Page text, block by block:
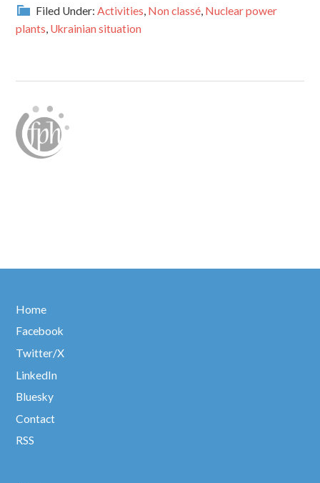
Filed Under: Activities, Non classé, Nuclear power
plants, Ukrainian situation
Home
Facebook
Twitter/X
LinkedIn
Bluesky
Contact
RSS